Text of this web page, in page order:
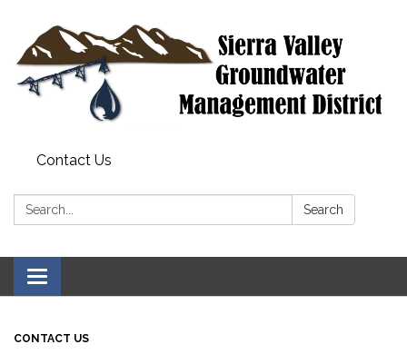
Contact Us
Search: Search
Toggle
navigation
CONTACT US